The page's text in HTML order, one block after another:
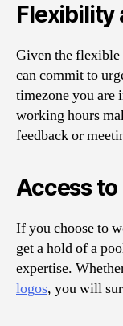
Flexibility
Given the flexible
can commit to
timezone you are
working hours
feedback or
Access to
If you choose to
get a hold of a
expertise.
logos, you will